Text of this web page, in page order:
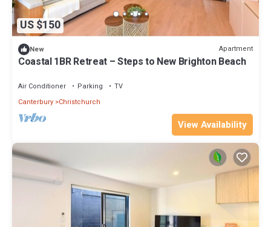
US $150
New Apartment
Coastal 1BR Retreat – Steps to New Brighton Beach
Air Conditioner Parking
TV
Canterbury Christchurch
View Availability